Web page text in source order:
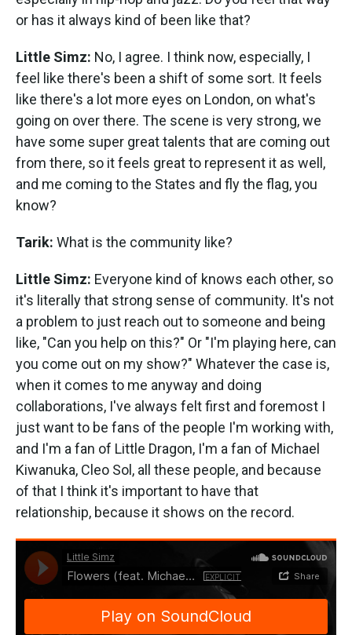
or has it always kind of been like that?
Little Simz: No, I agree. I think now, especially, I
feel like there's been a shift of some sort. It feels
like there's a lot more eyes on London, on what's
going on over there. The scene is very strong, we
have some super great talents that are coming out
from there, so it feels great to represent it as well,
and me coming to the States and fly the flag, you
know?
Tarik: What is the community like?
Little Simz: Everyone kind of knows each other, so
it's literally that strong sense of community. It's not
a problem to just reach out to someone and being
like, "Can you help on this?" Or "I'm playing here, can
you come out on my show?" Whatever the case is,
when it comes to me anyway and doing
collaborations, I've always felt first and foremost I
just want to be fans of the people I'm working with,
and I'm a fan of Little Dragon, I'm a fan of Michael
Kiwanuka, Cleo Sol, all these people, and because
of that I think it's important to have that
relationship, because it shows on the record.